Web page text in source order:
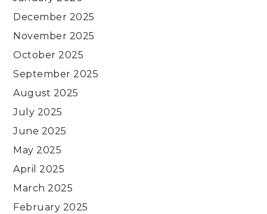
December 2025
November 2025
October 2025
September 2025
August 2025
July 2025
June 2025
May 2025
April 2025
March 2025
February 2025